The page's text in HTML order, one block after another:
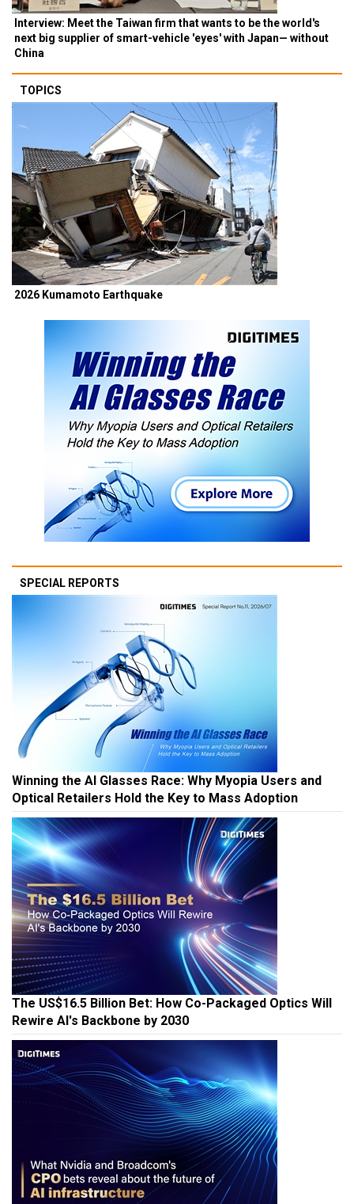
Interview: Meet the Taiwan firm that wants to be the world's
next big supplier of smart-vehicle 'eyes' with Japan— without
China
TOPICS
2026 Kumamoto Earthquake
SPECIAL REPORTS
Winning the AI Glasses Race: Why Myopia Users and
Optical Retailers Hold the Key to Mass Adoption
The US$16.5 Billion Bet: How Co-Packaged Optics Will
Rewire AI's Backbone by 2030